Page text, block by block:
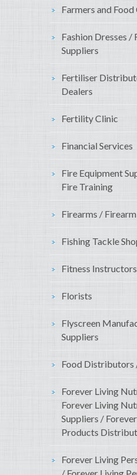
Farmers and Food
Fashion Dresses /
Suppliers
Fertiliser
Dealers
Fertility Clinic
Financial Services
Fire Equipment
Fire Training
Firearms /
Fishing Tackle
Fitness
Florists
Flyscreen
Suppliers
Food Distributors
Forever Living
Forever Living
Suppliers /
Products
Forever Living